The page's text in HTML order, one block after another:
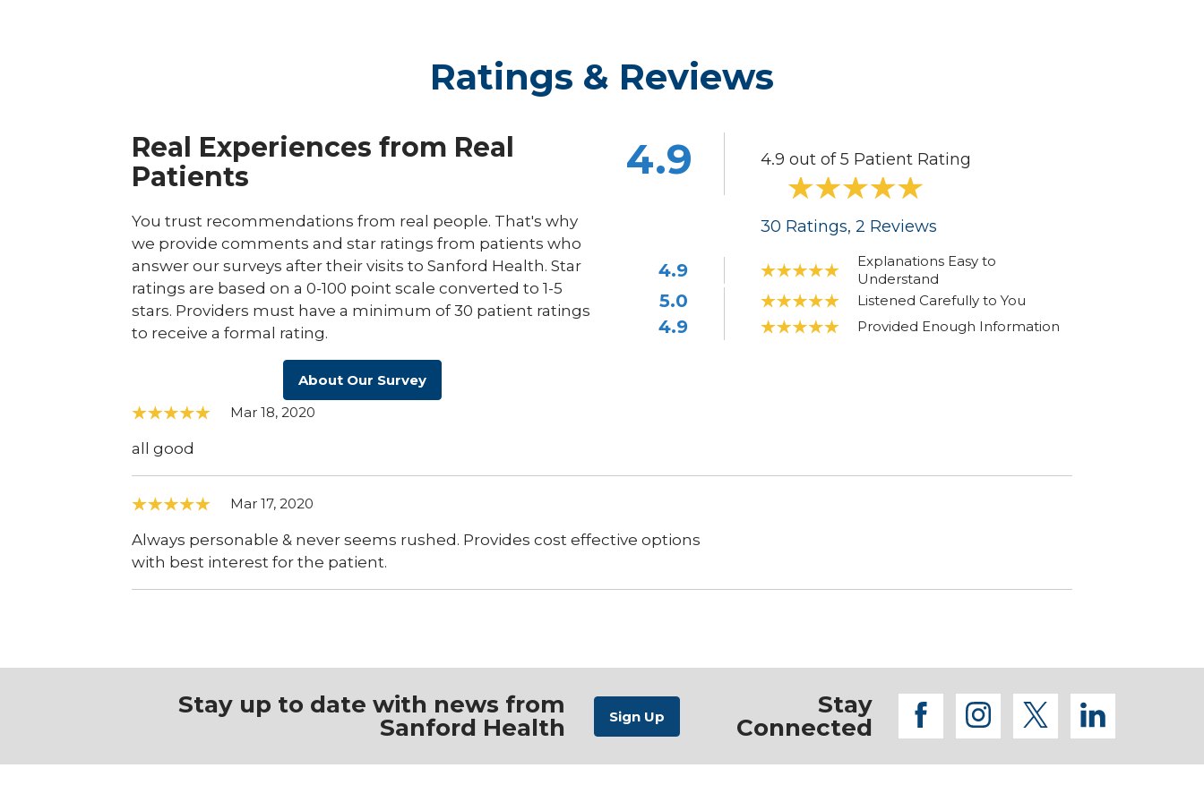
Ratings & Reviews
Real Experiences from Real
Patients
You trust recommendations from real people. That's why
we provide comments and star ratings from patients who
answer our surveys after their visits to Sanford Health. Star
ratings are based on a 0-100 point scale converted to 1-5
stars. Providers must have a minimum of 30 patient ratings
to receive a formal rating.
About Our Survey
4.9 out of 5 Patient Rating
4.9
30 Ratings, 2 Reviews
4.9
Explanations Easy to
Understand
5.0 Listened Carefully to You
4.9 Provided Enough Information
Mar 18, 2020
all good
Mar 17, 2020
Always personable & never seems rushed. Provides cost effective options
with best interest for the patient.
Stay up to date with news from
Sanford Health
Stay
Connected
facebook
instagram
twitter